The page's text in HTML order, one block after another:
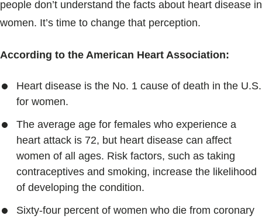
people don’t understand the facts about heart disease in
women. It’s time to change that perception.
According to the American Heart Association:
Heart disease is the No. 1 cause of death in the U.S.
for women.
The average age for females who experience a
heart attack is 72, but heart disease can affect
women of all ages. Risk factors, such as taking
contraceptives and smoking, increase the likelihood
of developing the condition.
Sixty-four percent of women who die from coronary